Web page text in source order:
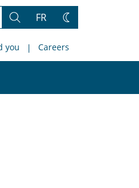
Search
FR
Change
you Careers